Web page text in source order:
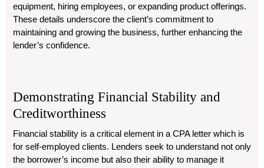
equipment, hiring employees, or expanding product offerings.
These details underscore the client’s commitment to
maintaining and growing the business, further enhancing the
lender’s confidence.
Demonstrating Financial Stability and
Creditworthiness
Financial stability is a critical element in a CPA letter which is
for self-employed clients. Lenders seek to understand not only
the borrower’s income but also their ability to manage it